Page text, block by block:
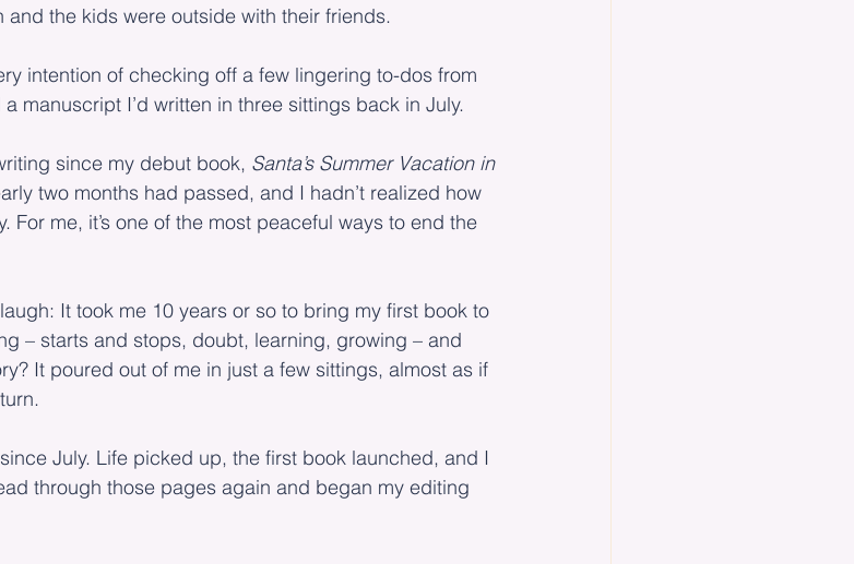
the kids were outside with their friends.
intention of checking off a few lingering to-dos from
manuscript I’d written in three sittings back in July.
since my debut book, Santa’s Summer Vacation in
two months had passed, and I hadn’t realized how
For me, it’s one of the most peaceful ways to end the
It took me 10 years or so to bring my first book to
– starts and stops, doubt, learning, growing – and
It poured out of me in just a few sittings, almost as if
July. Life picked up, the first book launched, and I
through those pages again and began my editing